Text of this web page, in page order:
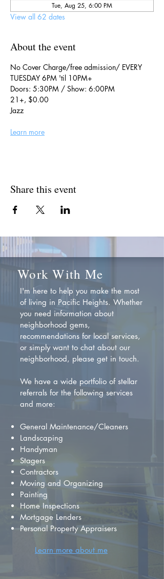
Tue, Aug 25, 6:00 PM
View all 62 dates
About the event
No Cover Charge/free admission/ EVERY
TUESDAY 6PM 'til 10PM+
Doors: 5:30PM / Show: 6:00PM
21+, $0.00
Jazz
Learn more
Share this event
Work With Me
I'm here to help you make the most
of living in Pacific Heights. Whether
you need information about
neighborhood gems,
recommendations for local services,
or simply want to chat about our
neighborhood, please get in touch.
We have a wide portfolio of stellar
referrals for the following services
and more:
General Maintenance/Cleaners
Landscaping
Handyman
Stagers
Contractors
Moving and Organizing
Painting
Home Inspections
Mortgage Lenders
Personal Property Appraisers
Learn more about me